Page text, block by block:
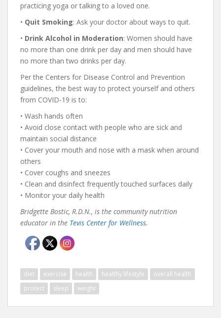
practicing yoga or talking to a loved one.
• Quit Smoking: Ask your doctor about ways to quit.
• Drink Alcohol in Moderation: Women should have
no more than one drink per day and men should have
no more than two drinks per day.
Per the Centers for Disease Control and Prevention
guidelines, the best way to protect yourself and others
from COVID-19 is to:
• Wash hands often
• Avoid close contact with people who are sick and
maintain social distance
• Cover your mouth and nose with a mask when around
others
• Cover coughs and sneezes
• Clean and disinfect frequently touched surfaces daily
• Monitor your daily health
Bridgette Bostic, R.D.N., is the community nutrition
educator in the Tevis Center for Wellness.
diet exercise health healthy lifestyle
overall health
protect
sleep weight